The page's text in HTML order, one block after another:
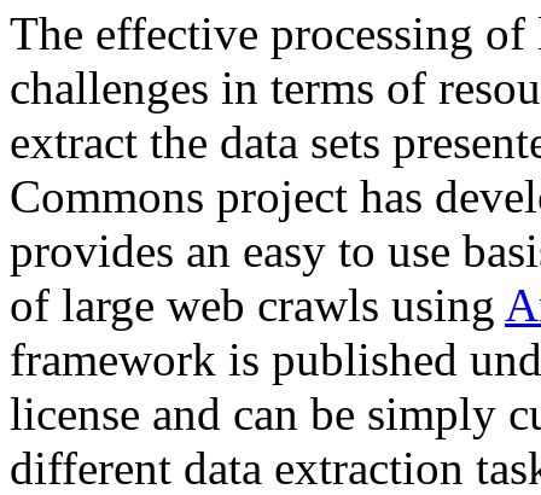
The effective processing of
challenges in terms of
extract the data sets
Commons project has
provides an easy to use
of large web crawls using
framework is published
license and can be simply
different data extraction